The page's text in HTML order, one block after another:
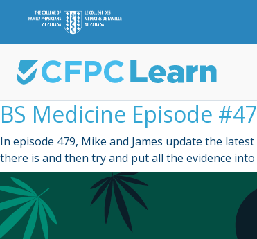
BS Medicine Episode
In episode 479, Mike and James update the
there is and then try and put all the evidence